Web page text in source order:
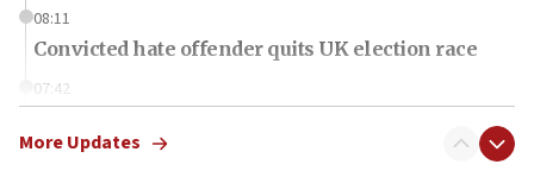
08:11
Convicted hate offender quits UK election race
07:42
More Updates